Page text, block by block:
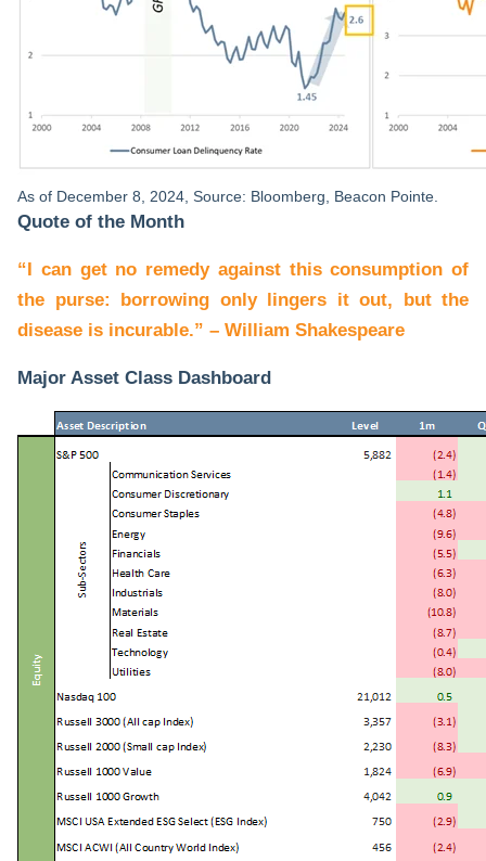
As of December 8, 2024, Source: Bloomberg, Beacon Pointe.
Quote of the Month
“I can get no remedy against this consumption of
the purse: borrowing only lingers it out, but the
disease is incurable.” – William Shakespeare
Major Asset Class Dashboard